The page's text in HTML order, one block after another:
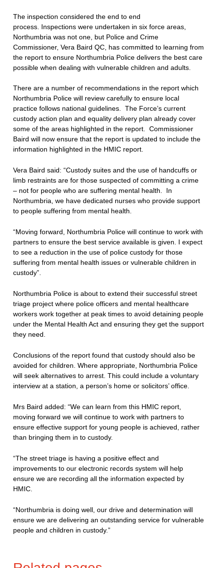
The inspection considered the end to end
process. Inspections were undertaken in six force areas,
Northumbria was not one, but Police and Crime
Commissioner, Vera Baird QC, has committed to learning from
the report to ensure Northumbria Police delivers the best care
possible when dealing with vulnerable children and adults.
There are a number of recommendations in the report which
Northumbria Police will review carefully to ensure local
practice follows national guidelines. The Force’s current
custody action plan and equality delivery plan already cover
some of the areas highlighted in the report. Commissioner
Baird will now ensure that the report is updated to include the
information highlighted in the HMIC report.
Vera Baird said: “Custody suites and the use of handcuffs or
limb restraints are for those suspected of committing a crime
– not for people who are suffering mental health. In
Northumbria, we have dedicated nurses who provide support
to people suffering from mental health.
“Moving forward, Northumbria Police will continue to work with
partners to ensure the best service available is given. I expect
to see a reduction in the use of police custody for those
suffering from mental health issues or vulnerable children in
custody”.
Northumbria Police is about to extend their successful street
triage project where police officers and mental healthcare
workers work together at peak times to avoid detaining people
under the Mental Health Act and ensuring they get the support
they need.
Conclusions of the report found that custody should also be
avoided for children. Where appropriate, Northumbria Police
will seek alternatives to arrest. This could include a voluntary
interview at a station, a person’s home or solicitors’ office.
Mrs Baird added: “We can learn from this HMIC report,
moving forward we will continue to work with partners to
ensure effective support for young people is achieved, rather
than bringing them in to custody.
“The street triage is having a positive effect and
improvements to our electronic records system will help
ensure we are recording all the information expected by
HMIC.
“Northumbria is doing well, our drive and determination will
ensure we are delivering an outstanding service for vulnerable
people and children in custody.”